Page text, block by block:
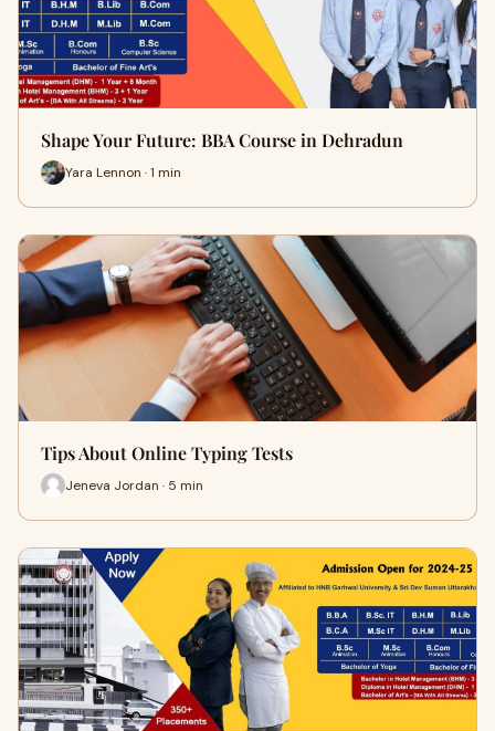
Shape Your Future: BBA Course in Dehradun
Yara Lennon · 1 min
Tips About Online Typing Tests
Jeneva Jordan · 5 min